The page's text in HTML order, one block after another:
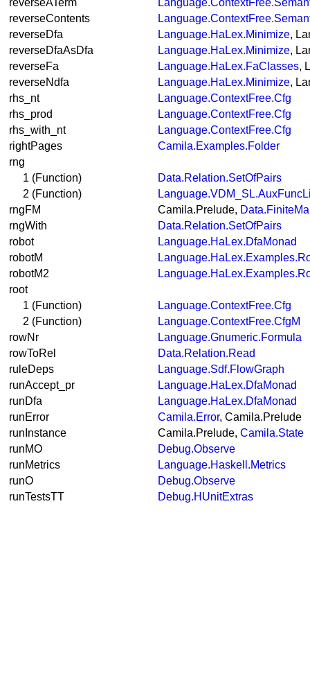
reverseATerm
reverseContents
reverseDfa
Language.HaLex.Minimize,
reverseDfaAsDfa
Language.HaLex.Minimize,
reverseFa
Language.HaLex.FaClasses,
reverseNdfa
Language.HaLex.Minimize,
rhs_nt
Language.ContextFree.Cfg
rhs_prod
Language.ContextFree.Cfg
rhs_with_nt
Language.ContextFree.Cfg
rightPages
Camila.Examples.Folder
rng
1 (Function)
Data.Relation.SetOfPairs
2 (Function)
rngFM
Camila.Prelude,
rngWith
Data.Relation.SetOfPairs
robot
Language.HaLex.DfaMonad
robotM
robotM2
root
1 (Function)
Language.ContextFree.Cfg
2 (Function)
Language.ContextFree.CfgM
rowNr
Language.Gnumeric.Formula
rowToRel
Data.Relation.Read
ruleDeps
Language.Sdf.FlowGraph
runAccept_pr
Language.HaLex.DfaMonad
runDfa
Language.HaLex.DfaMonad
runError
Camila.Error, Camila.Prelude
runInstance
Camila.Prelude, Camila.State
runMO
Debug.Observe
runMetrics
Language.Haskell.Metrics
runO
Debug.Observe
runTestsTT
Debug.HUnitExtras